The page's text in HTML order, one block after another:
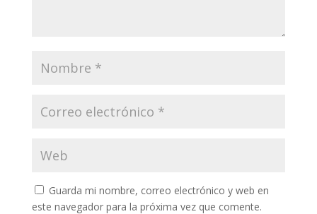
Guarda mi nombre, correo electrónico y web en
este navegador para la próxima vez que comente.